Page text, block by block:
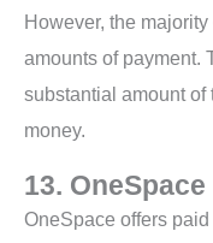
However, the majority
amounts of payment.
substantial amount of
money.
13. OneSpace
OneSpace offers